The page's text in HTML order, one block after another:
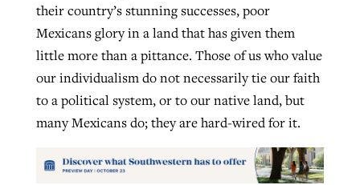
their country’s stunning successes, poor
Mexicans glory in a land that has given them
little more than a pittance. Those of us who value
our individualism do not necessarily tie our faith
to a political system, or to our native land, but
many Mexicans do; they are hard-wired for it.